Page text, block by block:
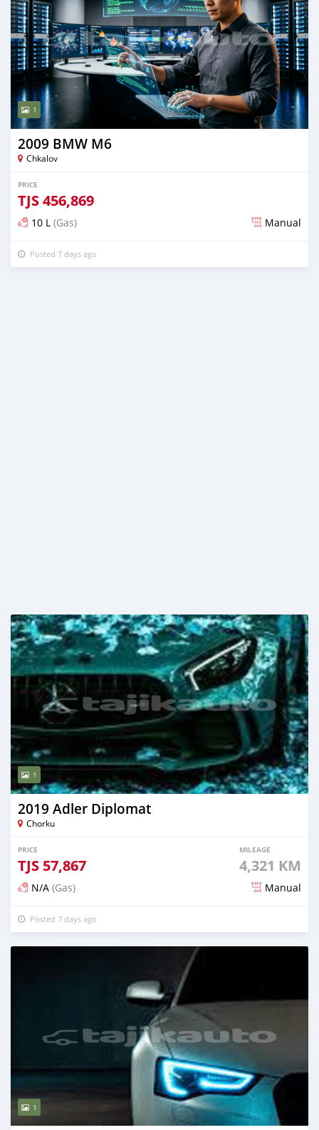
1
2009 BMW M6
Chkalov
PRICE
TJS456,869
10 L (Gas) Manual
Posted 7 days ago
1
2019 Adler Diplomat
Chorku
PRICE
TJS 57,867
MILEAGE
4,321 KM
N/A (Gas) Manual
Posted 7 days ago
1